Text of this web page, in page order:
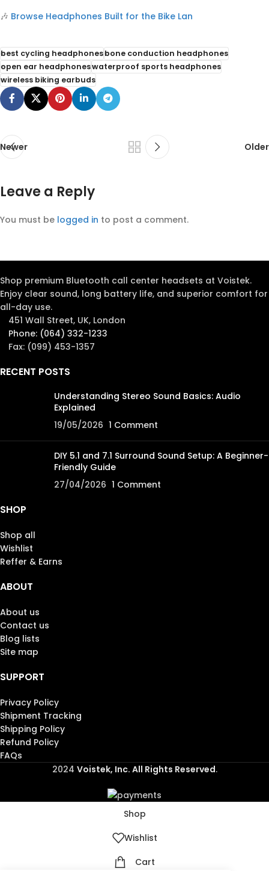
🎶 Browse Headphones Built for the Bike Lan
best cycling headphonesbone conduction headphones
open ear headphoneswaterproof sports headphones
wireless biking earbuds
Newer Older
Leave a Reply
You must be logged in to post a comment.
Shop premium Bluetooth call center headsets at Voistek.
Enjoy clear sound, long battery life, and superior comfort for
all-day use.
451 Wall Street, UK, London
Phone: (064) 332-1233
Fax: (099) 453-1357
RECENT POSTS
Understanding Stereo Sound Basics: Audio
Explained
19/05/2026 1 Comment
DIY 5.1 and 7.1 Surround Sound Setup: A Beginner-
Friendly Guide
27/04/2026 1 Comment
SHOP
Shop all
Wishlist
Reffer & Earns
ABOUT
About us
Contact us
Blog lists
Site map
SUPPORT
Privacy Policy
Shipment Tracking
Shipping Policy
Refund Policy
FAQs
2024 Voistek, Inc. All Rights Reserved.
Shop
Wishlist
Cart